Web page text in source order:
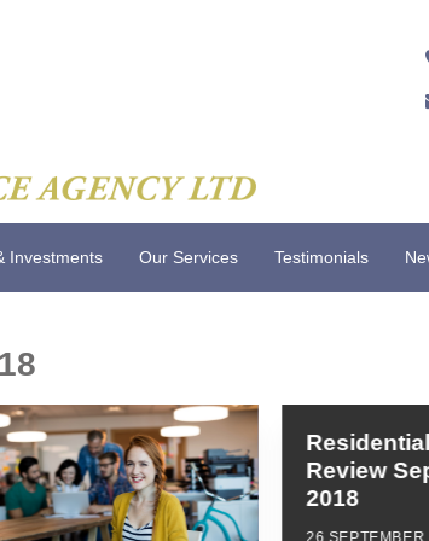
Investments Our Services Testimonials
Review
2018
26